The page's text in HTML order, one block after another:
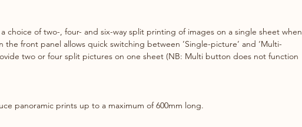
choice of two-, four- and six-way split printing of images on a single sheet when
front panel allows quick switching between ’Single-picture’ and ‘Multi-
two or four split pictures on one sheet (NB: Multi button does not function
panoramic prints up to a maximum of 600mm long.